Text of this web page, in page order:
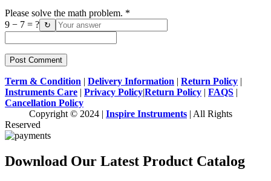
Please solve the math problem. *
9 − 7 = ? ↻
Term & Condition | Delivery Information | Return Policy |
Instruments Care | Privacy Policy|Return Policy | FAQS |
Cancellation Policy
Copyright © 2024 | Inspire Instruments | All Rights
Reserved
Download Our Latest Product Catalog